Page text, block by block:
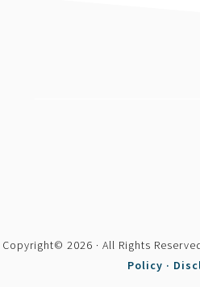
Copyright© 2026 · All Rights
Policy ·